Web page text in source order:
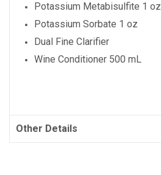
Potassium Metabisulfite 1 oz
Potassium Sorbate 1 oz
Dual Fine Clarifier
Wine Conditioner 500 mL
Other Details